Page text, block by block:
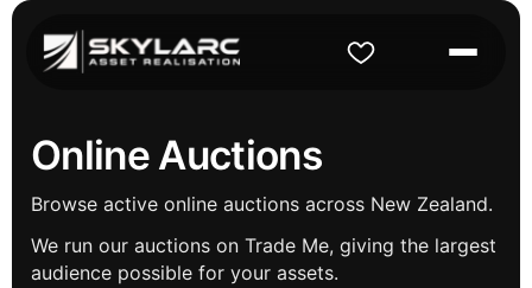
Online Auctions
Browse active online auctions across New Zealand.
We run our auctions on Trade Me, giving the largest
audience possible for your assets.